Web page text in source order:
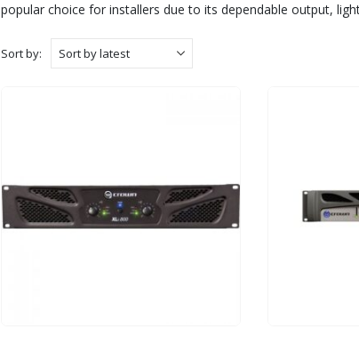
popular choice for installers due to its dependable output,
Sort by: